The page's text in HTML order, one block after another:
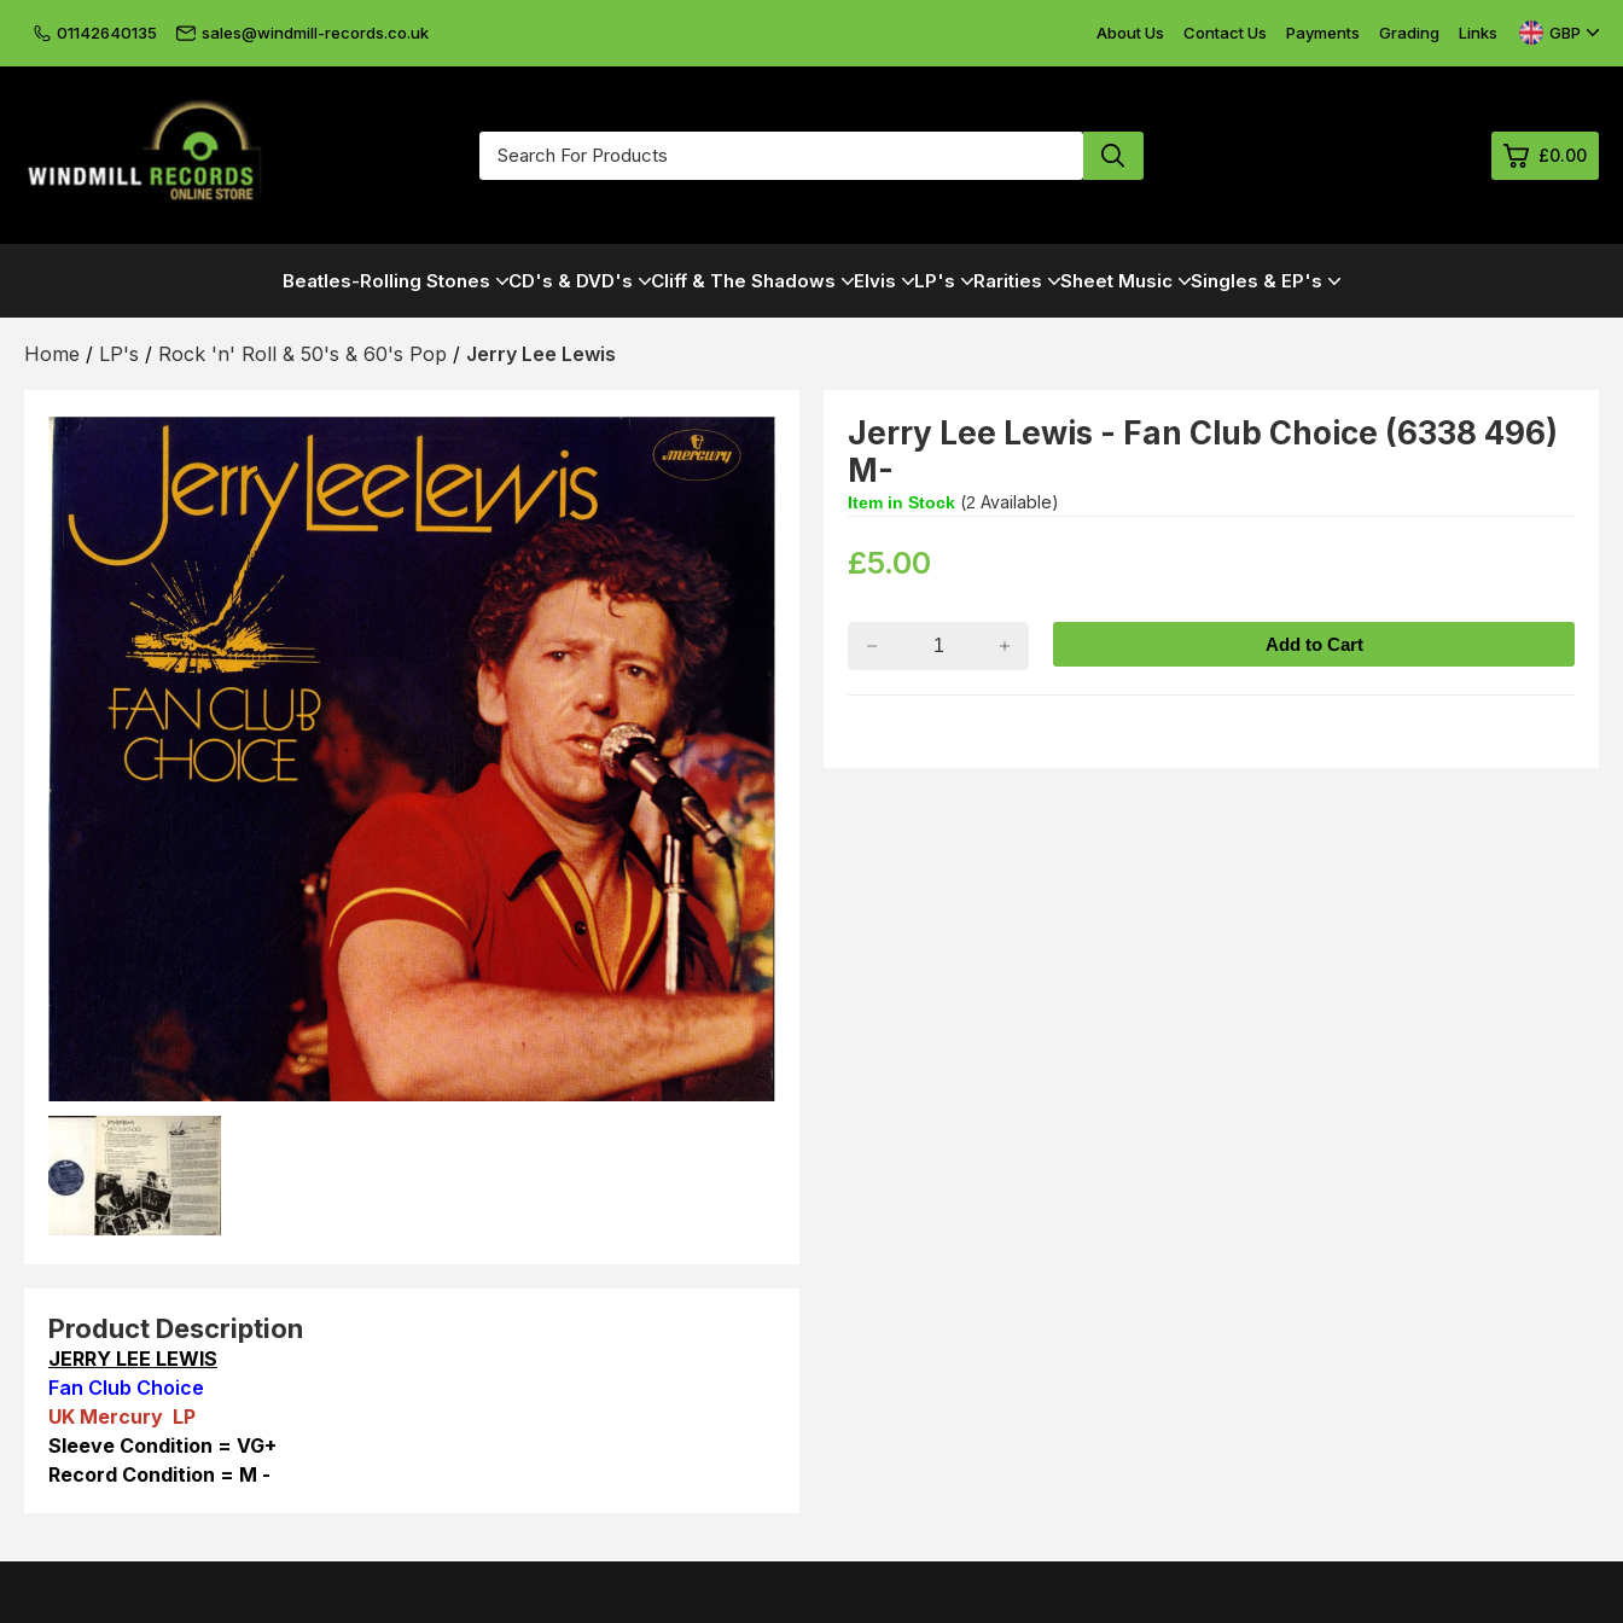
01142640135 sales@windmill-records.co.uk About Us Contact Us Payments Grading Links GBP
£0.00
Beatles-Rolling Stones CD's & DVD's Cliff & The Shadows Elvis LP's Rarities Sheet Music Singles & EP's
Home / LP's / Rock 'n' Roll & 50's & 60's Pop / Jerry Lee Lewis
Product Description
JERRY LEE LEWIS
Fan Club Choice
UK Mercury LP
Sleeve Condition = VG+
Record Condition = M -
Jerry Lee Lewis - Fan Club Choice (6338 496)
M-
Item in Stock (2 Available)
£5.00